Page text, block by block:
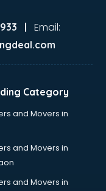
| Email:
Category
and Movers in
and Movers in
and Movers in